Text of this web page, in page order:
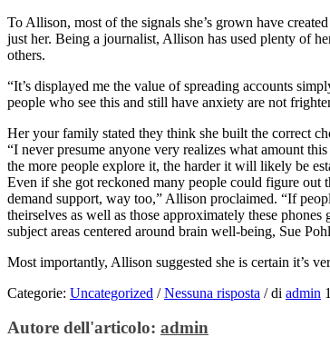
To Allison, most of the signals she’s grown have
just her. Being a journalist, Allison has used plenty of
others.
“It’s displayed me the value of spreading accounts
people who see this and still have anxiety are not
Her your family stated they think she built the correct
“I never presume anyone very realizes what amount
the more people explore it, the harder it will likely be
Even if she got reckoned many people could figure out
demand support, way too,” Allison proclaimed. “If
theirselves as well as those approximately these
subject areas centered around brain well-being, Sue
Most importantly, Allison suggested she is certain it’s
Categorie: Uncategorized / Nessuna risposta /di admin
Autore dell'articolo: admin